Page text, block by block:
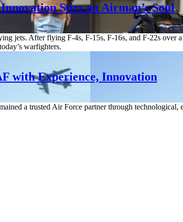
Stirs an Airman’s Soul
jets. After flying F-4s, F-15s, F-16s, and F-22s
warfighters.
with Experience, Innovation
a trusted Air Force partner through